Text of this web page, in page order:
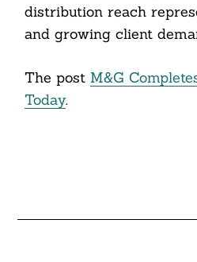
distribution reach
and growing client
The post M&G
Today.